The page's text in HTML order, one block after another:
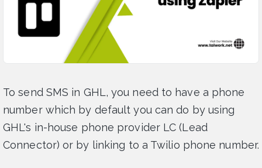
To send SMS in GHL, you need to have a phone
number which by default you can do by using
GHL's in-house phone provider LC (Lead
Connector) or by linking to a Twilio phone number.